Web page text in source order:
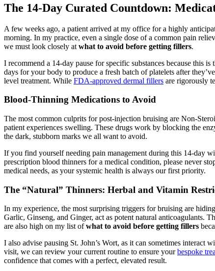
The 14-Day Curated Countdown:
A few weeks ago, a patient arrived at my office for a highly
morning. In my practice, even a single dose of a common pain
we must look closely at what to avoid before getting fillers.
I recommend a 14-day pause for specific substances because this
days for your body to produce a fresh batch of platelets after
level treatment. While FDA-approved dermal fillers are rigorously
Blood-Thinning Medications to Avoid
The most common culprits for post-injection bruising are Non-
patient experiences swelling. These drugs work by blocking the
the dark, stubborn marks we all want to avoid.
If you find yourself needing pain management during this 14-day
prescription blood thinners for a medical condition, please never
medical needs, as your systemic health is always our first priority.
The “Natural” Thinners: Herbal and Vitamin
In my experience, the most surprising triggers for bruising are
Garlic, Ginseng, and Ginger, act as potent natural anticoagulants.
are also high on my list ofwhat to avoid before getting fillers
I also advise pausing St. John’s Wort, as it can sometimes
visit, we can review your current routine to ensure yourbespoke
confidence that comes with a perfect, elevated result.